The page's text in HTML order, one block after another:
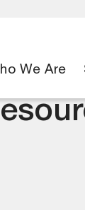
We Are